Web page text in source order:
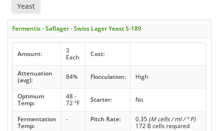
Yeast
Fermentis - Saflager - Swiss Lager Yeast S-189
Amount:
3
Each
Cost:
Attenuation
(avg):
84% Flocculation: High
Optimum
Temp:
48 -
72 °F
Starter: No
Fermentation
Temp:
- Pitch Rate: 0.35 (M cells / ml / ° P)
172 B cells required